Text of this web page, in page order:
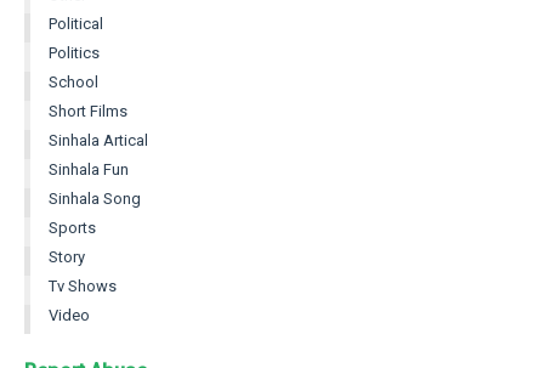
Political
Politics
School
Short Films
Sinhala Artical
Sinhala Fun
Sinhala Song
Sports
Story
Tv Shows
Video